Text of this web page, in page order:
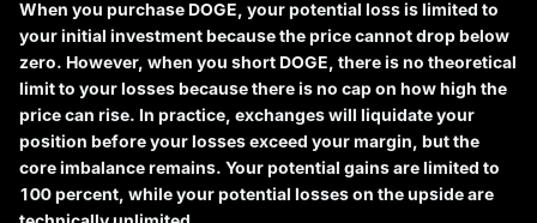
When you purchase DOGE, your potential loss is limited to
your initial investment because the price cannot drop below
zero. However, when you short DOGE, there is no theoretical
limit to your losses because there is no cap on how high the
price can rise. In practice, exchanges will liquidate your
position before your losses exceed your margin, but the
core imbalance remains. Your potential gains are limited to
100 percent, while your potential losses on the upside are